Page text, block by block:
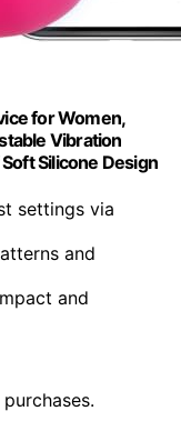
for Women,
Vibration
Silicone Design
settings via
and
and